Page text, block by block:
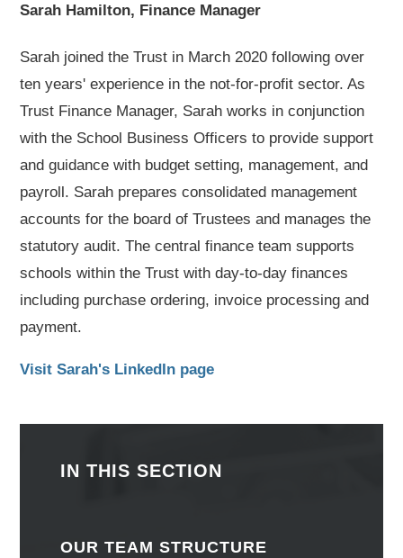
Sarah Hamilton, Finance Manager
Sarah joined the Trust in March 2020 following over
ten years' experience in the not-for-profit sector. As
Trust Finance Manager, Sarah works in conjunction
with the School Business Officers to provide support
and guidance with budget setting, management, and
payroll. Sarah prepares consolidated management
accounts for the board of Trustees and manages the
statutory audit. The central finance team supports
schools within the Trust with day-to-day finances
including purchase ordering, invoice processing and
payment.
Visit Sarah's LinkedIn page
IN THIS SECTION
OUR TEAM STRUCTURE